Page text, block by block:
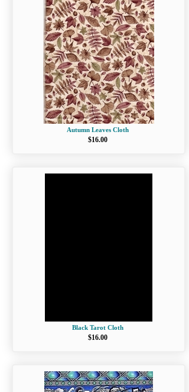
Autumn Leaves Cloth
$16.00
Black Tarot Cloth
$16.00